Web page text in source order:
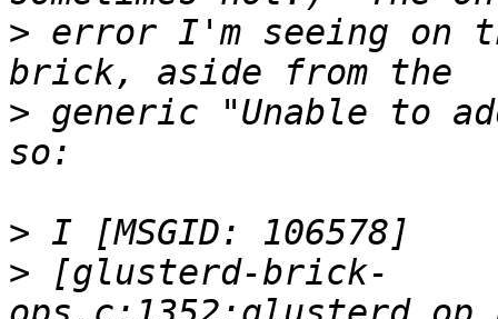
> error I'm seeing on
> generic "Unable to
>
> [glusterd-brick-